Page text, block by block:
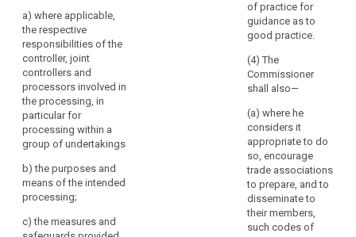
should
be
regarded,
together
with
those
undertakings,
as
a
group
of
undertakings.
(94)
a) where applicable,
the respective
responsibilities of the
controller, joint
controllers and
processors involved in
the processing, in
particular for
processing within a
group of undertakings
b) the purposes and
means of the intended
processing;
c)the measures and
of practice for
guidance as to
good practice.
(4) The
Commissioner
shall also—
(a) where he
considers it
appropriate to do
so, encourage
trade associations
to prepare, and to
disseminate to
their members,
such codes of